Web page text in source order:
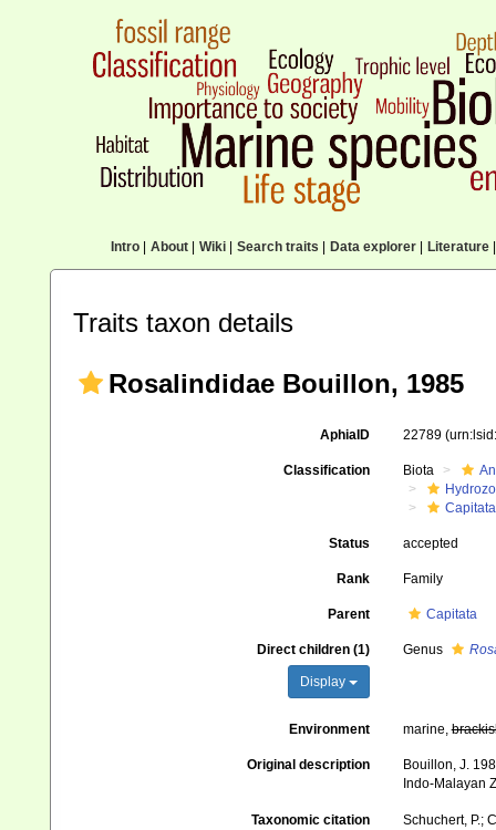
Intro| About| Wiki| Search traits Data explorer| Literature|
Traits taxon details
Rosalindidae Bouillon, 1985
AphiaID 22789
Classification Biota
Capitata
Status accepted
Rank Family
Parent Capitata
Direct children (1)
Display
Genus
Environment marine,
Original description
Bouillon, J.
Indo-Malayan
Taxonomic citation
Schuchert, P.;